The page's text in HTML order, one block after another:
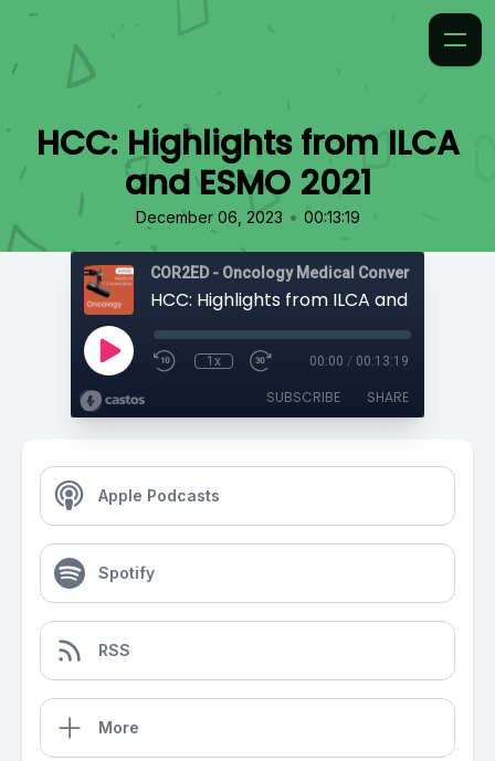
HCC: Highlights from ILCA
and ESMO 2021
December 06, 2023 • 00:13:19
COR2ED - Oncology Medical Conversation
HCC: Highlights from ILCA and ESMO
1x 00:00 / 00:13:19
SUBSCRIBE SHARE
Apple Podcasts
Spotify
RSS
More